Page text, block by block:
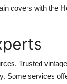
covers with the
Trusted
Some services